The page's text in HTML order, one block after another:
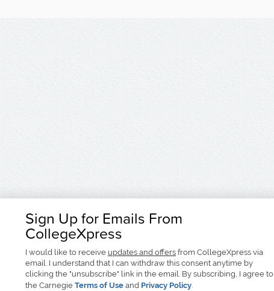
Sign Up for Emails From
CollegeXpress
I would like to receive updates and offers from CollegeXpress via
email. I understand that I can withdraw this consent anytime by
clicking the "unsubscribe" link in the email. By subscribing, I agree to
the Carnegie Terms of Use and Privacy Policy.